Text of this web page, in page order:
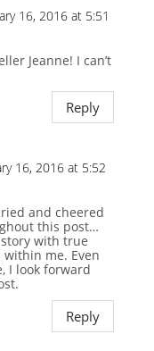
16, 2016 at 5:51
Jeanne! I can’t
Reply
16, 2016 at 5:52
and cheered
this post…
with true
me. Even
I look forward
Reply